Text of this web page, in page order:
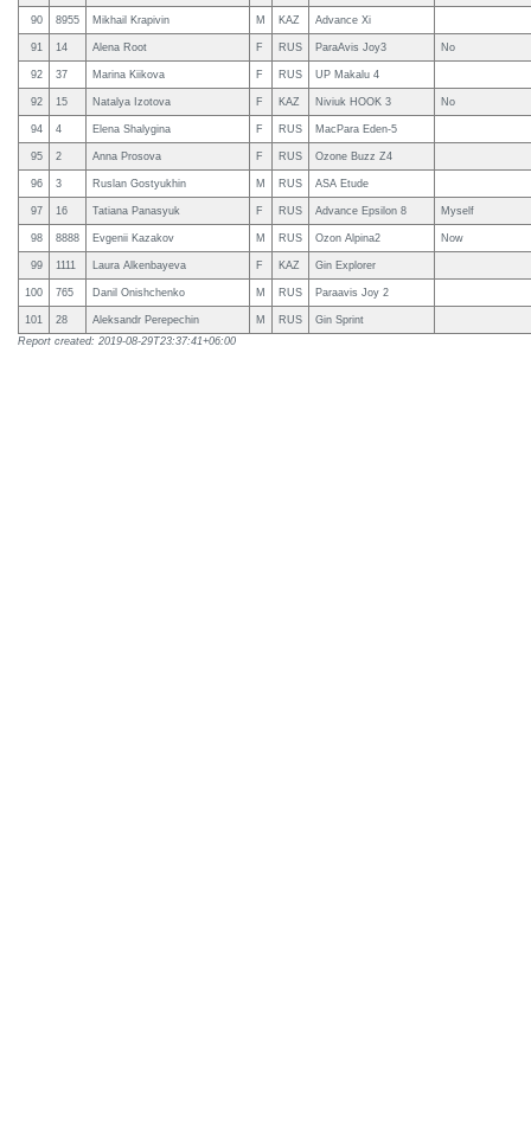
90 8955 Mikhail Krapivin M KAZ Advance Xi
91 14 Alena Root F RUS ParaAvis Joy3 No
92 37 Marina Kiikova F RUS UP Makalu 4
92 15 Natalya Izotova F KAZ Niviuk HOOK 3 No
94 4 Elena Shalygina F RUS MacPara Eden-5
95 2 Anna Prosova F RUS Ozone Buzz Z4
96 3 Ruslan Gostyukhin M RUS ASA Etude
97 16 Tatiana Panasyuk F RUS Advance Epsilon 8 Myself
98 8888 Evgenii Kazakov M RUS Ozon Alpina2 Now
99 1111 Laura Alkenbayeva F KAZ Gin Explorer
100 765 Danil Onishchenko M RUS Paraavis Joy 2
101 28 Aleksandr Perepechin M RUS
Gin Sprint
Report created: 2019-08-29T23:37:41+06:00